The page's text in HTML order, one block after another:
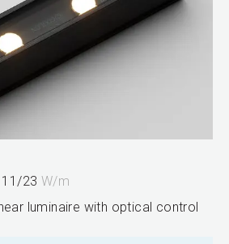
11/23 W/m
luminaire with optical control